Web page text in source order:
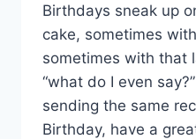
Birthdays sneak up
cake, sometimes
sometimes with that
“what do I even
sending the same
Birthday, have a